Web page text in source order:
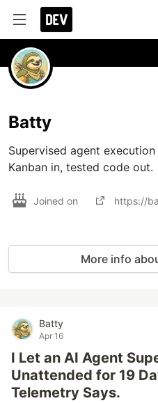
Batty
Supervised agent
Kanban in, tested code out.
Joined on https://
More info
Batty
Apr 16
I Let an AI Agent
Unattended for 19
Telemetry Says.